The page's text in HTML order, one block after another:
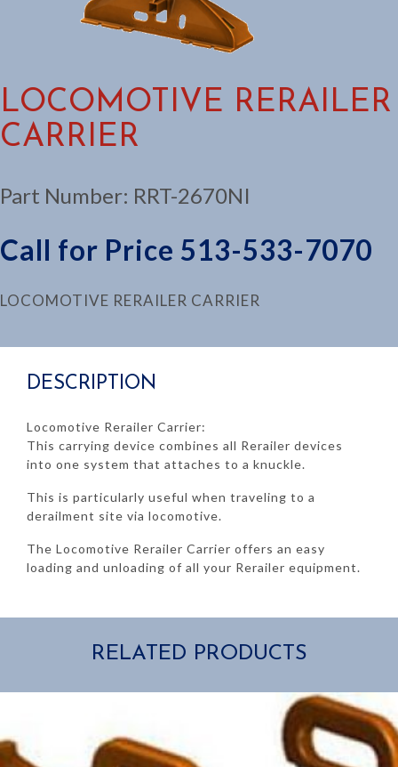
LOCOMOTIVE RERAILER
CARRIER
Part Number: RRT-2670NI
Call for Price 513-533-7070
LOCOMOTIVE RERAILER CARRIER
DESCRIPTION
Locomotive Rerailer Carrier:
This carrying device combines all Rerailer devices
into one system that attaches to a knuckle.
This is particularly useful when traveling to a
derailment site via locomotive.
The Locomotive Rerailer Carrier offers an easy
loading and unloading of all your Rerailer equipment.
RELATED PRODUCTS